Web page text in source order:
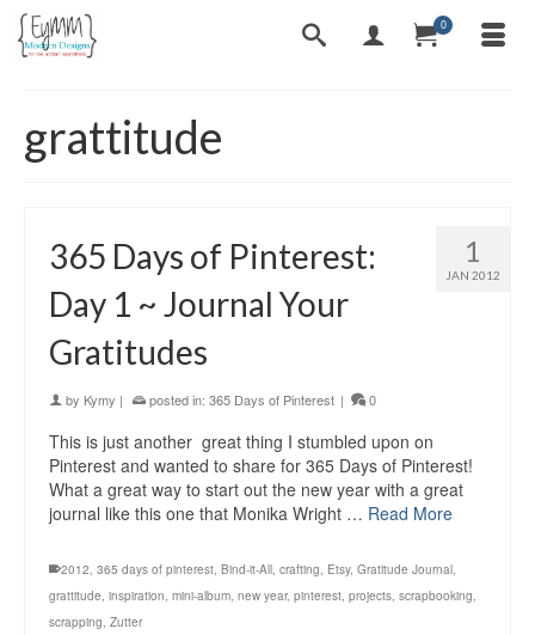
0
grattitude
1
JAN 2012
365 Days of Pinterest:
Day 1 ~ Journal Your
Gratitudes
by Kymy | posted in: 365 Days of Pinterest | 0
This is just another great thing I stumbled upon on
Pinterest and wanted to share for 365 Days of Pinterest!
What a great way to start out the new year with a great
journal like this one that Monika Wright … Read More
2012, 365 days of pinterest, Bind-it-All, crafting, Etsy, Gratitude Journal,
grattitude, inspiration, mini-album, new year, pinterest, projects, scrapbooking,
scrapping, Zutter